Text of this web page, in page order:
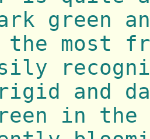
green
the most
and
in